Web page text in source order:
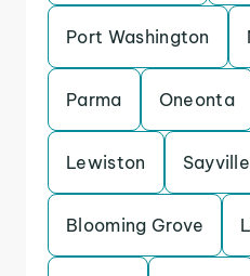
Port Washington
Parma Oneonta
Lewiston Sayville
Blooming Grove